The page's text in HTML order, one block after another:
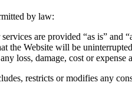
by law:
are provided “as is” and
the Website will be
loss, damage, cost or
restricts or modifies any